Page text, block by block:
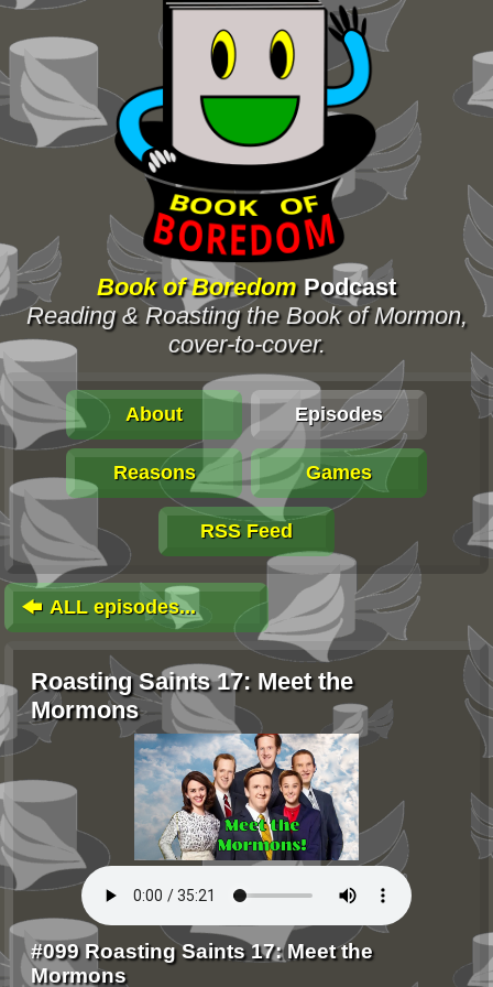
Book of BoredomPodcast
Reading & Roasting the Book of Mormon,
cover-to-cover.
About Episodes
Reasons Games
RSS Feed
ALL episodes...
Roasting Saints 17: Meet the
Mormons
#099 Roasting Saints 17: Meet the
Mormons